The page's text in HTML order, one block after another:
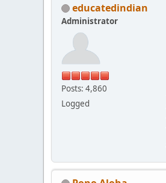
educatedindian
Administrator
Posts: 4,860
Logged